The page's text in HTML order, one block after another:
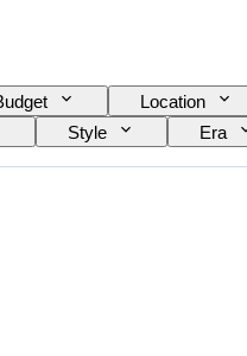
Location
Style Era